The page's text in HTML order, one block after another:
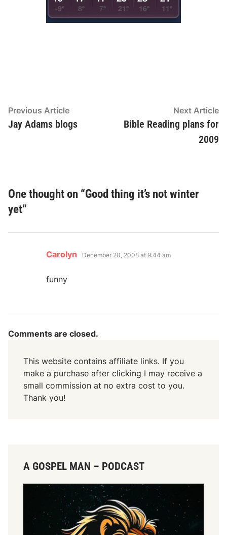
Post
navigation
Previous ArticlePrevious
article:
Jay Adams blogs
Next Article
Bible Reading plans for
2009
One thought on “Good thing it’s not winter
yet”
Carolyn says:
December 20, 2008 at 9:44 am
funny
Comments are closed.
This website contains affiliate links. If you
make a purchase after clicking I may receive a
small commission at no extra cost to you.
Thank you!
A GOSPEL MAN – PODCAST